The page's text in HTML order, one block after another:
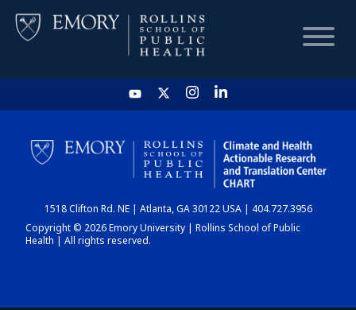
HOME
CHART
DASHBOARD
1518 Clifton Rd. NE | Atlanta, GA 30122 USA | 404.727.3956
Copyright © 2026 Emory University | Rollins School of Public
Health | All rights reserved.